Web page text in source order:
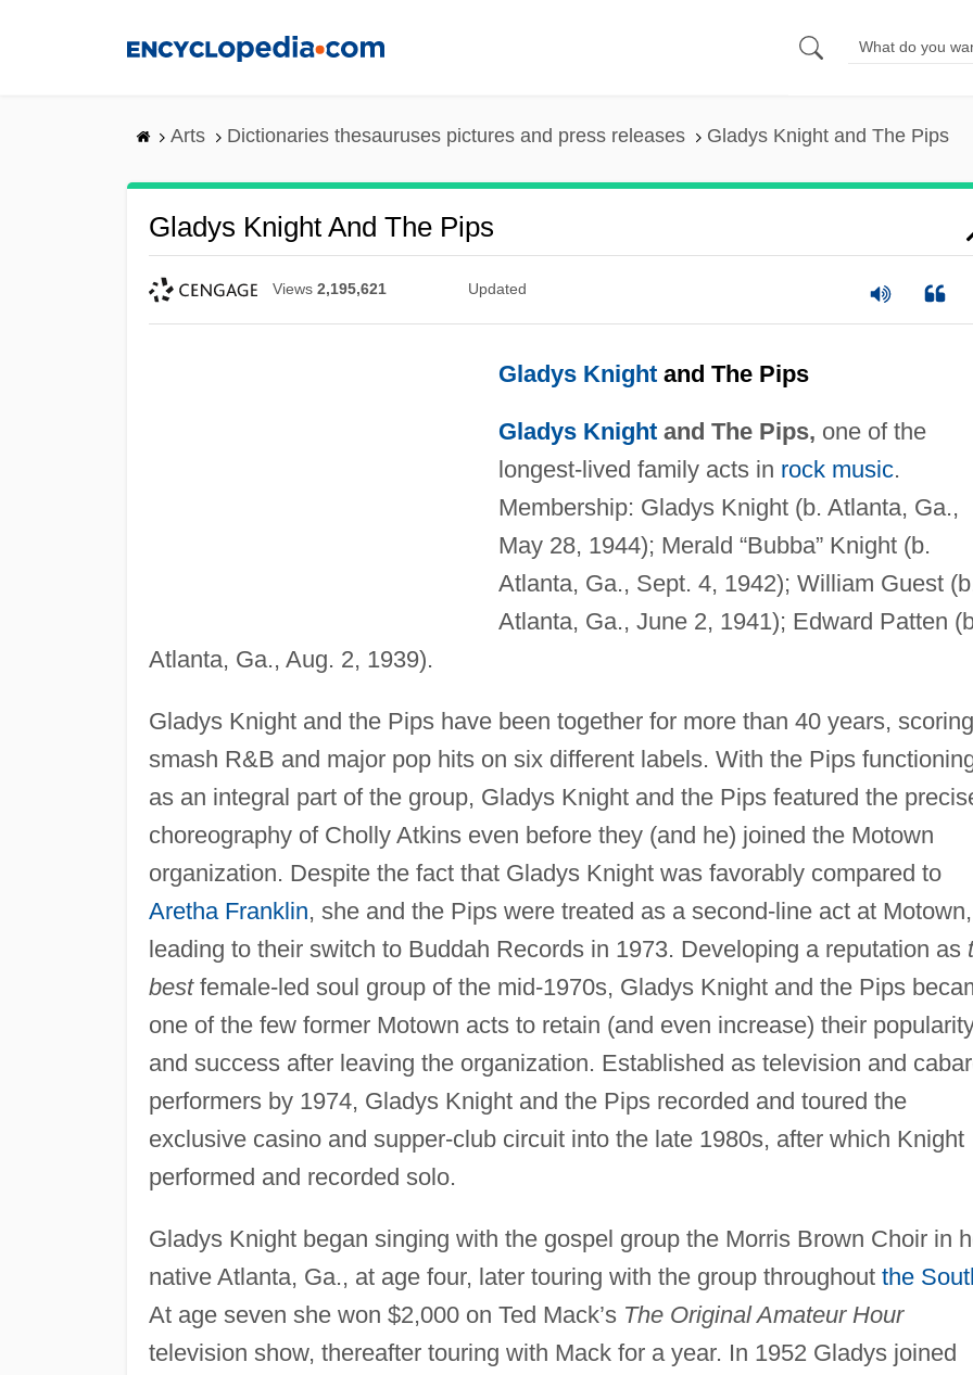
Arts Dictionaries thesauruses pictures and press releases Gladys Knight and The Pips
Gladys Knight And The Pips
Views 2,195,621 Updated
Gladys Knightand The Pips
Gladys Knightand The Pips, one of the
longest-lived family acts in rock music.
Membership: Gladys Knight (b. Atlanta, Ga.,
May 28, 1944); Merald “Bubba” Knight (b.
Atlanta, Ga., Sept. 4, 1942); William Guest
Atlanta, Ga., June 2, 1941); Edward Patten
Atlanta, Ga., Aug. 2, 1939).
Gladys Knight and the Pips have been together for more than 40 years, scoring
smash R&B and major pop hits on six different labels. With the Pips
as an integral part of the group, Gladys Knight and the Pips featured the
choreography of Cholly Atkins even before they (and he) joined the Motown
organization. Despite the fact that Gladys Knight was favorably compared to
Aretha Franklin, she and the Pips were treated as a second-line act at Motown,
leading to their switch to Buddah Records in 1973. Developing a reputation as
bestfemale-led soul group of the mid-1970s, Gladys Knight and the Pips
one of the few former Motown acts to retain (and even increase) their
and success after leaving the organization. Established as television and
performers by 1974, Gladys Knight and the Pips recorded and toured the
exclusive casino and supper-club circuit into the late 1980s, after which Knight
performed and recorded solo.
Gladys Knight began singing with the gospel group the Morris Brown Choir in
native Atlanta, Ga., at age four, later touring with the group throughout the
At age seven she won $2,000 on Ted Mack’s The Original Amateur Hour
television show, thereafter touring with Mack for a year. In 1952 Gladys joined